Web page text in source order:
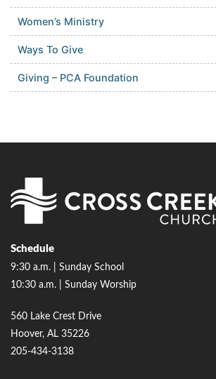
Women’s Ministry
Ways To Give
Giving – PCA Foundation
Schedule
9:30 a.m. | Sunday School
10:30 a.m. | Sunday Worship
560 Lake Crest Drive
Hoover, AL 35226
205-434-3138